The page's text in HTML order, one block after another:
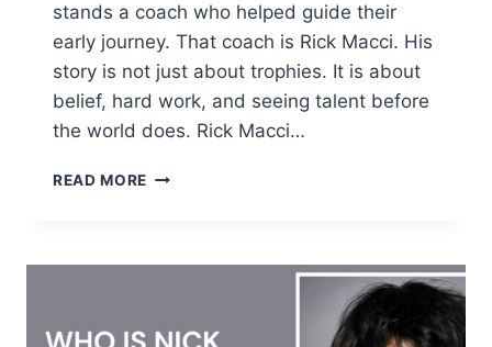
stands a coach who helped guide their
early journey. That coach is Rick Macci. His
story is not just about trophies. It is about
belief, hard work, and seeing talent before
the world does. Rick Macci…
READ MORE RICK
NET
AND